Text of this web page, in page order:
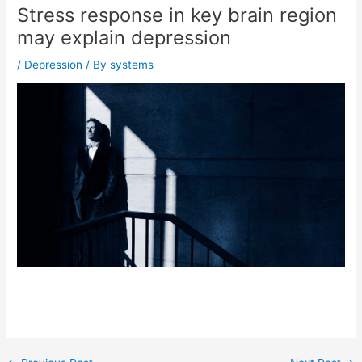
Stress response in key brain region
may explain depression
/ Depression / Bysystems